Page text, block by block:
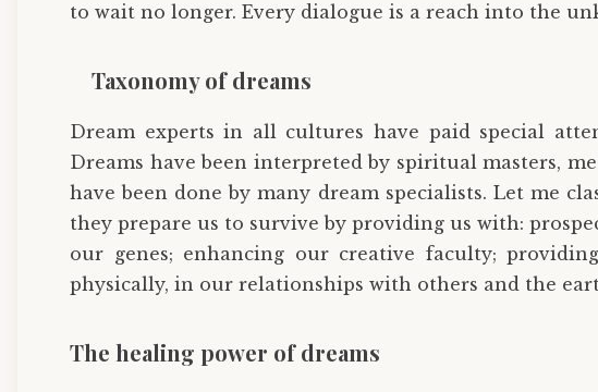
to wait no longer. Every dialogue is a reach into the
Taxonomy of dreams
Dream experts in all cultures have paid special
Dreams have been interpreted by spiritual masters,
have been done by many dream specialists. Let me
they prepare us to survive by providing us with:
our genes; enhancing our creative faculty;
physically, in our relationships with others and the
The healing power of dreams